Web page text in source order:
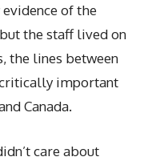
of the
the staff lived on
the lines between
important
Canada.
care about